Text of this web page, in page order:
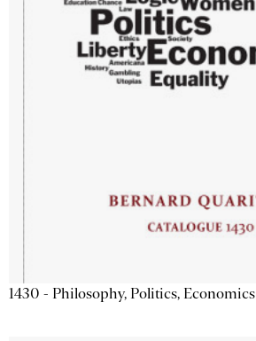
1430 - Philosophy, Politics, Economics